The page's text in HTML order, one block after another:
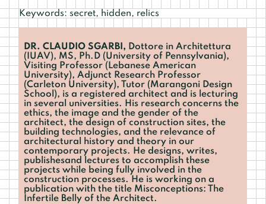
Keywords: secret, hidden, relics
DR. CLAUDIO SGARBI, Dottore in Architettura
(IUAV), MS, Ph.D (University of Pennsylvania),
Visiting Professor (Lebanese American
University), Adjunct Research Professor
(Carleton University), Tutor (Marangoni Design
School), is a registered architect and is lecturing
in several universities. His research concerns the
ethics, the image and the gender of the
architect, the design of construction sites, the
building technologies, and the relevance of
architectural history and theory in our
contemporary projects. He designs, writes,
publishesand lectures to accomplish these
projects while being fully involved in the
construction processes. He is working on a
publication with the title Misconceptions: The
Infertile Belly of the Architect.